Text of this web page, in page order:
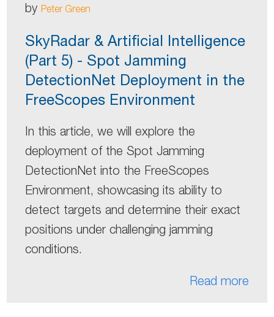
by Peter Green
SkyRadar & Artificial Intelligence
(Part 5) - Spot Jamming
DetectionNet Deployment in the
FreeScopes Environment
In this article, we will explore the
deployment of the Spot Jamming
DetectionNet into the FreeScopes
Environment, showcasing its ability to
detect targets and determine their exact
positions under challenging jamming
conditions.
Read more